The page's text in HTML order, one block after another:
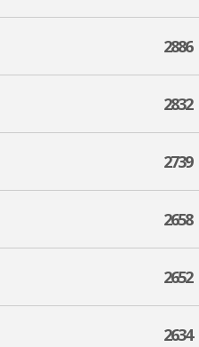
2886
2832
2739
2658
2652
2634